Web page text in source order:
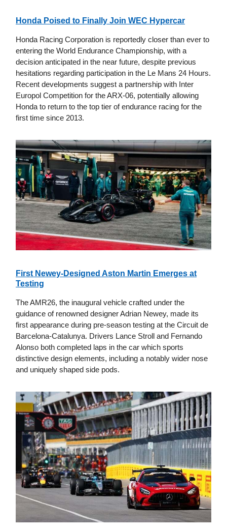
Honda Poised to Finally Join WEC Hypercar
Honda Racing Corporation is reportedly closer than ever to
entering the World Endurance Championship, with a
decision anticipated in the near future, despite previous
hesitations regarding participation in the Le Mans 24 Hours.
Recent developments suggest a partnership with Inter
Europol Competition for the ARX-06, potentially allowing
Honda to return to the top tier of endurance racing for the
first time since 2013.
First Newey-Designed Aston Martin Emerges at
Testing
The AMR26, the inaugural vehicle crafted under the
guidance of renowned designer Adrian Newey, made its
first appearance during pre-season testing at the Circuit de
Barcelona-Catalunya. Drivers Lance Stroll and Fernando
Alonso both completed laps in the car which sports
distinctive design elements, including a notably wider nose
and uniquely shaped side pods.